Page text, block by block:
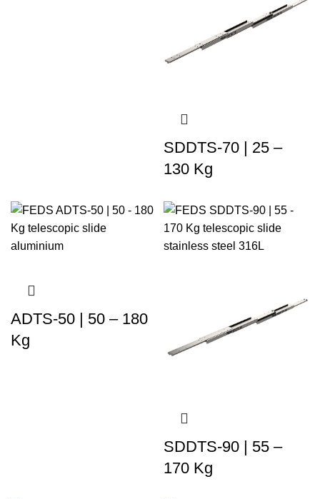
SDDTS-70 | 25 –
130 Kg
ADTS-50 | 50 – 180
Kg
SDDTS-90 | 55 –
170 Kg